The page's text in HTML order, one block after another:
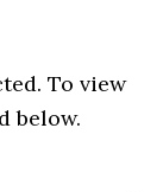
To view
below.